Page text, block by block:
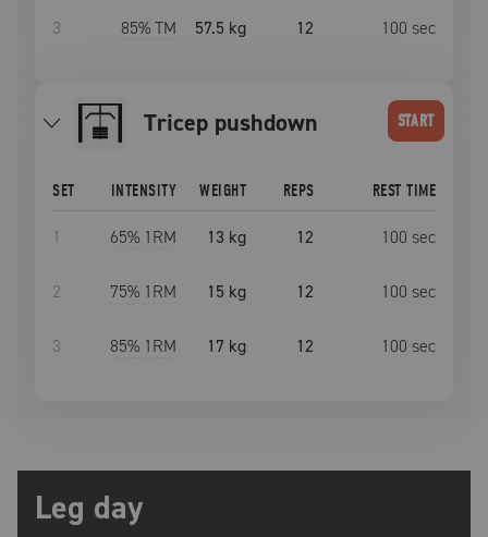
3 85% TM 57.5 kg 12 100 sec
tricep pushdown START
SET INTENSITY WEIGHT REPS REST TIME
1 65% 1RM 13 kg 12 100 sec
2 75% 1RM 15 kg 12 100 sec
3 85% 1RM 17 kg 12 100 sec
Leg day